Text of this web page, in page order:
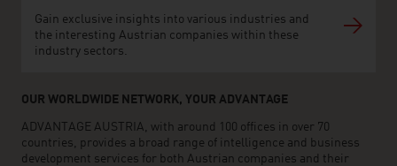
Gain exclusive insights into various industries and
the interesting Austrian companies within these
industry sectors.
OUR WORLDWIDE NETWORK, YOUR ADVANTAGE
ADVANTAGE AUSTRIA, with around 100 offices in over 70
countries, provides a broad range of intelligence and business
development services for both Austrian companies and their